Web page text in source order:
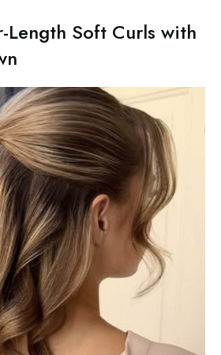
Length Soft Curls with